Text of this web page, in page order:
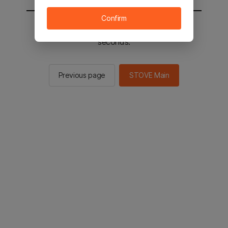
You will be sent to the STOVE main in 2
seconds.
Previous page STOVE Main
Confirm